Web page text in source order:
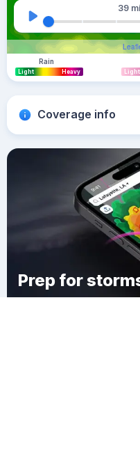
39
Rain
Light Heavy Light
Coverage info
Prep for